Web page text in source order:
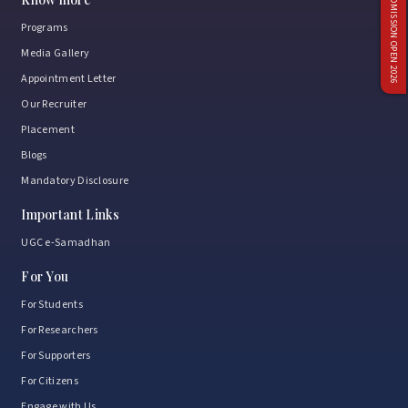
ADMISSION OPEN 2026
Programs
Media Gallery
Appointment Letter
Our Recruiter
Placement
Blogs
Mandatory Disclosure
Important Links
UGC e-Samadhan
For You
For Students
For Researchers
For Supporters
For Citizens